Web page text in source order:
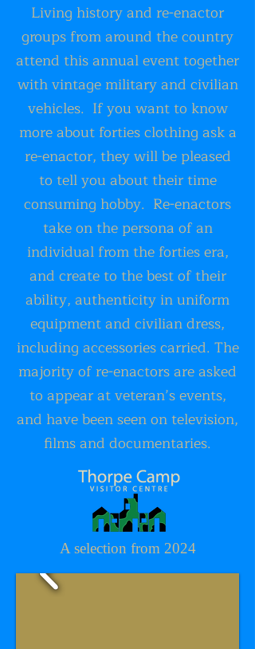
Living history and re-enactor
groups from around the country
attend this annual event together
with vintage military and civilian
vehicles. If you want to know
more about forties clothing ask a
re-enactor, they will be pleased
to tell you about their time
consuming hobby. Re-enactors
take on the persona of an
individual from the forties era,
and create to the best of their
ability, authenticity in uniform
equipment and civilian dress,
including accessories carried. The
majority of re-enactors are asked
to appear at veteran’s events,
and have been seen on television,
films and documentaries.
A selection from 2024